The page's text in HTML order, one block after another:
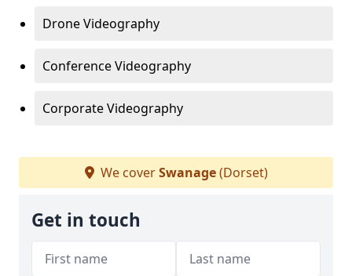
Drone Videography
Conference Videography
Corporate Videography
We coverSwanage(Dorset)
Get in touch